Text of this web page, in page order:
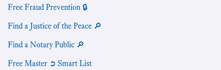
Free Fraud Prevention 🔒
Find a Justice of the Peace 🔎
Find a Notary Public 🔎
Free Master ➲ Smart List